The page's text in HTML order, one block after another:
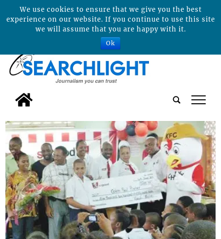
tap
We use cookies to ensure that we give you the best
experience on our website. If you continue to use this site
we will assume that you are happy with it.
Ok